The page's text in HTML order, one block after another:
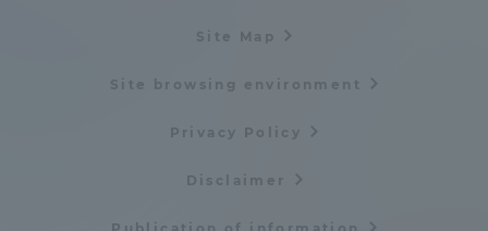
Site Map
Site browsing environment
Privacy Policy
Disclaimer